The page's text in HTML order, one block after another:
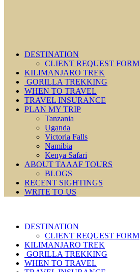
DESTINATION
CLIENT REQUEST FORM
KILIMANJARO TREK
GORILLA TREKKING
WHEN TO TRAVEL
TRAVEL INSURANCE
PLAN MY TRIP
Tanzania
Uganda
Victoria Falls
Namibia
Kenya Safari
ABOUT TAAAF TOURS
BLOGS
RECENT SIGHTINGS
WRITE TO US
DESTINATION
CLIENT REQUEST FORM
KILIMANJARO TREK
GORILLA TREKKING
WHEN TO TRAVEL